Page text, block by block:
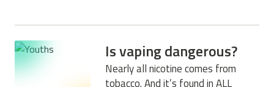
Is vaping dangerous?
Nearly all nicotine comes from
tobacco. And it’s found in ALL